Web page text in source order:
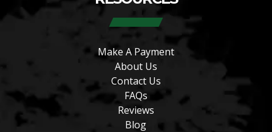
Make A Payment
About Us
Contact Us
FAQs
Reviews
Blog